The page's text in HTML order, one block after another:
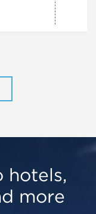
hotels,
more